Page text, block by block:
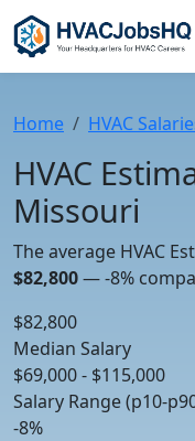
Home HVAC
HVAC
Missouri
The average HVAC
$82,800—-8%
$82,800
Median Salary
$69,000 - $115,000
Salary Range (p10-
-8%